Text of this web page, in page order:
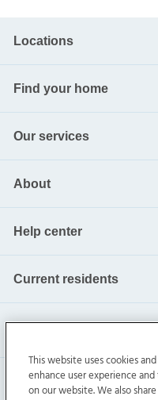
Locations
Find your home
Our services
About
Help center
Current residents
This website uses cookies
enhance user experience
on our website. We also